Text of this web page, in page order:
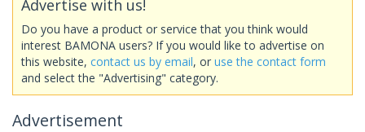
Advertise with us!
Do you have a product or service that you think would
interest BAMONA users? If you would like to advertise on
this website, contact us by email, or use the contact form
and select the "Advertising" category.
Advertisement